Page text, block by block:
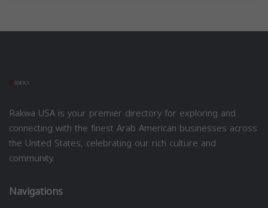
Rakwa USA is your premier directory for exploring and
connecting with the finest Arab American businesses across
the United States, celebrating our rich culture and
community.
Navigations